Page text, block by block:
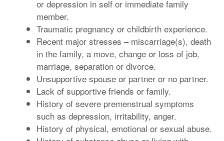
or depression in self or immediate family
member.
Traumatic pregnancy or childbirth experience.
Recent major stresses – miscarriage(s), death
in the family, a move, change or loss of job,
marriage, separation or divorce.
Unsupportive spouse or partner or no partner.
Lack of supportive friends or family.
History of severe premenstrual symptoms
such as depression, irritability, anger.
History of physical, emotional or sexual abuse.